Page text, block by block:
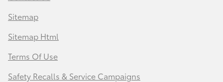
Sitemap
Sitemap Html
Terms Of Use
Safety Recalls & Service Campaigns